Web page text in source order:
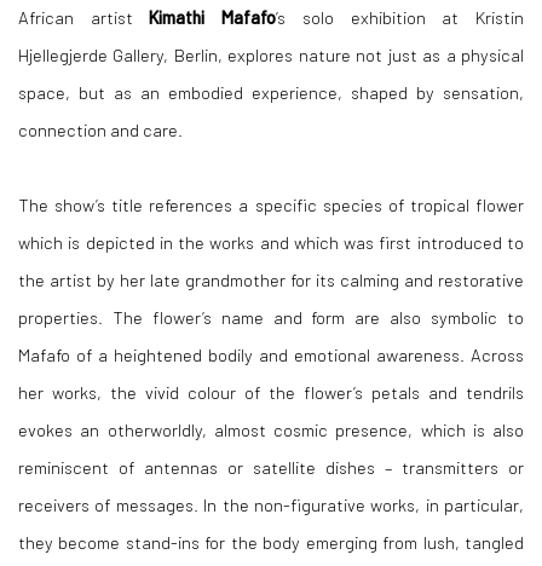
African artistKimathi Mafafo’s solo exhibition at Kristin
Hjellegjerde Gallery, Berlin, explores nature not just as a physical
space, but as an embodied experience, shaped by sensation,
connection and care.
The show’s title references a specific species of tropical flower
which is depicted in the works and which was first introduced to
the artist by her late grandmother for its calming and restorative
properties. The flower’s name and form are also symbolic to
Mafafo of a heightened bodily and emotional awareness. Across
her works, the vivid colour of the flower’s petals and tendrils
evokes an otherworldly, almost cosmic presence, which is also
reminiscent of antennas or satellite dishes – transmitters or
receivers of messages. In the non-figurative works, in particular,
they become stand-ins for the body emerging from lush, tangled